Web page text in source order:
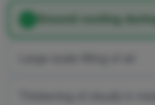
Ground cooling